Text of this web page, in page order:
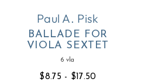
Paul A. Pisk
BALLADE FOR
VIOLA SEXTET
6 vla
$8.75 - $17.50